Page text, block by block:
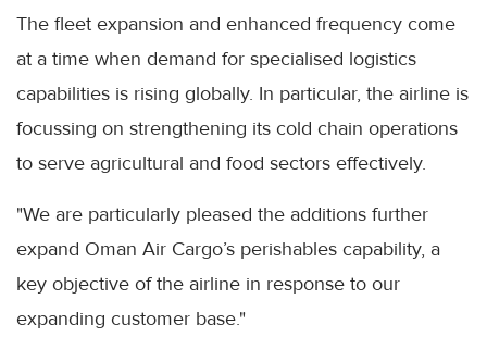
The fleet expansion and enhanced frequency come
at a time when demand for specialised logistics
capabilities is rising globally. In particular, the airline is
focussing on strengthening its cold chain operations
to serve agricultural and food sectors effectively.
"We are particularly pleased the additions further
expand Oman Air Cargo’s perishables capability, a
key objective of the airline in response to our
expanding customer base."